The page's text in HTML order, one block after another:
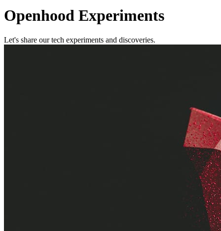
Openhood Experiments
Let's share our tech experiments and discoveries.